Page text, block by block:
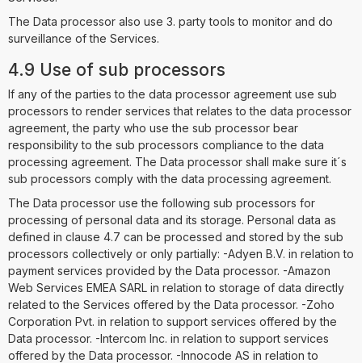
The Data processor also use 3. party tools to monitor and do
surveillance of the Services.
4.9 Use of sub processors
If any of the parties to the data processor agreement use sub
processors to render services that relates to the data processor
agreement, the party who use the sub processor bear
responsibility to the sub processors compliance to the data
processing agreement. The Data processor shall make sure it´s
sub processors comply with the data processing agreement.
The Data processor use the following sub processors for
processing of personal data and its storage. Personal data as
defined in clause 4.7 can be processed and stored by the sub
processors collectively or only partially: -Adyen B.V. in relation to
payment services provided by the Data processor. -Amazon
Web Services EMEA SARL in relation to storage of data directly
related to the Services offered by the Data processor. -Zoho
Corporation Pvt. in relation to support services offered by the
Data processor. -Intercom Inc. in relation to support services
offered by the Data processor. -Innocode AS in relation to